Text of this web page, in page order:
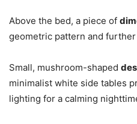
Above the bed, a piece of
geometric pattern and
Small, mushroom-shaped
minimalist white side tables
lighting for a calming